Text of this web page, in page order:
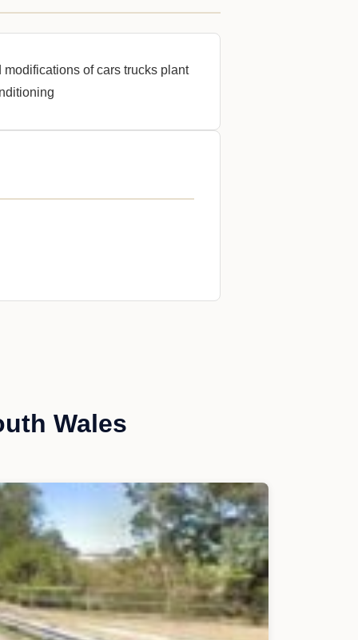
of cars trucks plant
Wales